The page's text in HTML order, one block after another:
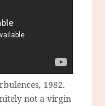
1982.
not a virgin